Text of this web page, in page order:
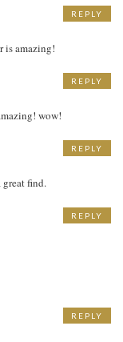
is amazing!
REPLY
wow!
REPLY
find.
REPLY
REPLY
REPLY